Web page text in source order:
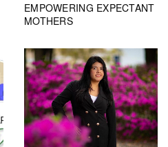
EMPOWERING EXPECTANT
MOTHERS